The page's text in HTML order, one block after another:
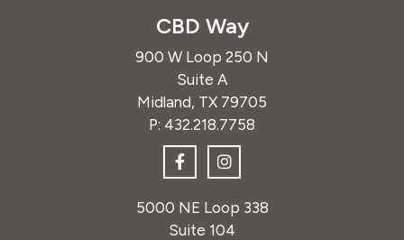
CBD Way
900 W Loop 250 N
Suite A
Midland, TX 79705
P: 432.218.7758
5000 NE Loop 338
Suite 104